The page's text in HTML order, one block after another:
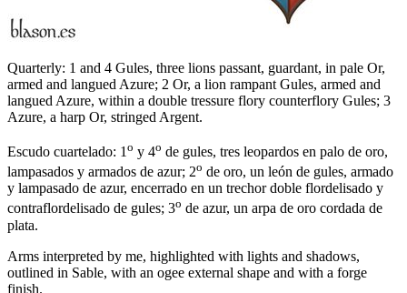
Quarterly: 1 and 4 Gules, three lions passant, guardant, in pale Or,
armed and langued Azure; 2 Or, a lion rampant Gules, armed and
langued Azure, within a double tressure flory counterflory Gules; 3
Azure, a harp Or, stringed Argent.
Escudo cuartelado: 1 o y 4o de gules, tres leopardos en palo de oro,
lampasados y armados de azur; 2o de oro, un león de gules, armado
y lampasado de azur, encerrado en un trechor doble flordelisado y
contraflordelisado de gules; 3o de azur, un arpa de oro cordada de
plata.
Arms interpreted by me, highlighted with lights and shadows,
outlined in Sable, with an ogee external shape and with a forge
finish.